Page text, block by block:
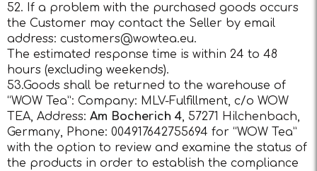
52. If a problem with the purchased goods occurs
the Customer may contact the Seller by email
address: customers@wowtea.eu.
The estimated response time is within 24 to 48
hours (excluding weekends).
53.Goods shall be returned to the warehouse of
“WOW Tea”: Company: MLV-Fulfillment, c/o WOW
TEA, Address: Am Bocherich 4, 57271 Hilchenbach,
Germany, Phone: 004917642755694 for “WOW Tea”
with the option to review and examine the status of
the products in order to establish the compliance